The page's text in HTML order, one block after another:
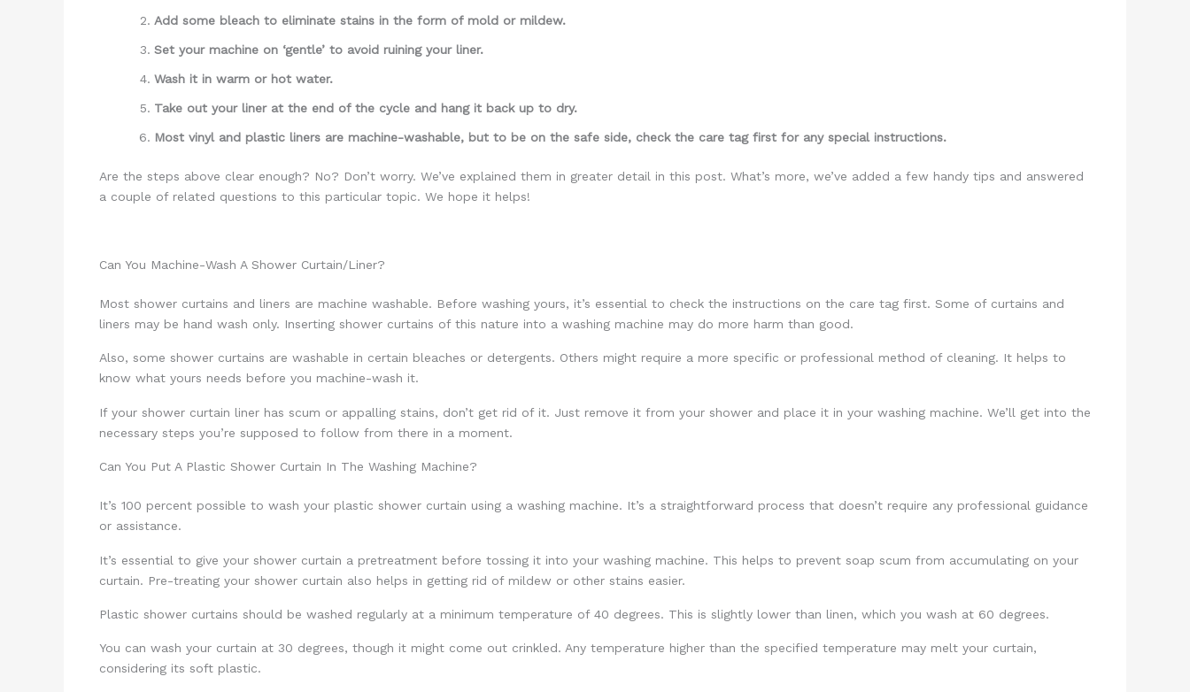
Add some bleach to eliminate stains in the form of mold or mildew.
Set your machine on ‘gentle’ to avoid ruining your liner.
Wash it in warm or hot water.
Take out your liner at the end of the cycle and hang it back up to dry.
Most vinyl and plastic liners are machine-washable, but to be on the safe side, check the care tag first for any special instructions.
Are the steps above clear enough? No? Don’t worry. We’ve explained them in greater detail in this post. What’s more, we’ve added a few handy tips and answered
a couple of related questions to this particular topic. We hope it helps!
Can You Machine-Wash A Shower Curtain/Liner?
Most shower curtains and liners are machine washable. Before washing yours, it’s essential to check the instructions on the care tag first. Some of curtains and
liners may be hand wash only. Inserting shower curtains of this nature into a washing machine may do more harm than good.
Also, some shower curtains are washable in certain bleaches or detergents. Others might require a more specific or professional method of cleaning. It helps to
know what yours needs before you machine-wash it.
If your shower curtain liner has scum or appalling stains, don’t get rid of it. Just remove it from your shower and place it in your washing machine. We’ll get into the
necessary steps you’re supposed to follow from there in a moment.
Can You Put A Plastic Shower Curtain In The Washing Machine?
It’s 100 percent possible to wash your plastic shower curtain using a washing machine. It’s a straightforward process that doesn’t require any professional guidance
or assistance.
It’s essential to give your shower curtain a pretreatment before tossing it into your washing machine. This helps to prevent soap scum from accumulating on your
curtain. Pre-treating your shower curtain also helps in getting rid of mildew or other stains easier.
Plastic shower curtains should be washed regularly at a minimum temperature of 40 degrees. This is slightly lower than linen, which you wash at 60 degrees.
You can wash your curtain at 30 degrees, though it might come out crinkled. Any temperature higher than the specified temperature may melt your curtain,
considering its soft plastic.